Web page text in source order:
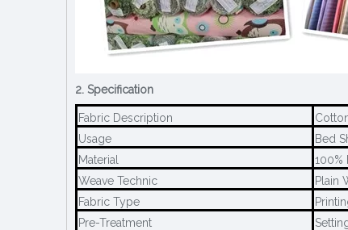
2. Specification
Fabric Description
Usage
Bed
Material
100%
Weave Technic
Plain
Fabric Type
Pre-Treatment